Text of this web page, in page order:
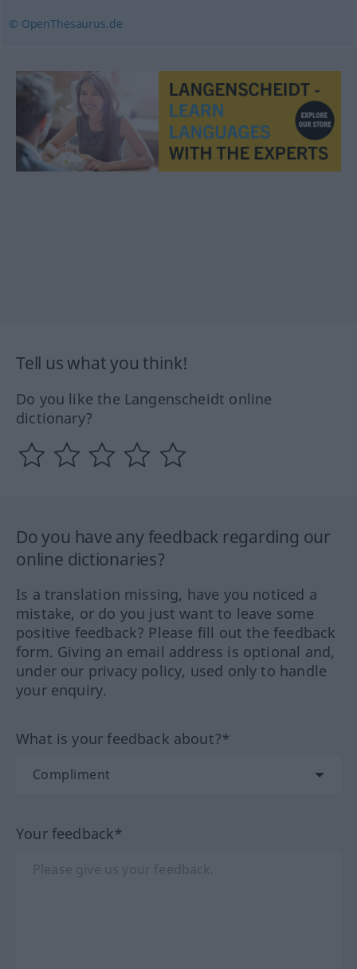
© OpenThesaurus.de
Tell us what you think!
Do you like the Langenscheidt online
dictionary?
Do you have any feedback regarding our
online dictionaries?
Is a translation missing, have you noticed a
mistake, or do you just want to leave some
positive feedback? Please fill out the feedback
form. Giving an email address is optional and,
under our privacy policy, used only to handle
your enquiry.
What is your feedback about?*
Your feedback*